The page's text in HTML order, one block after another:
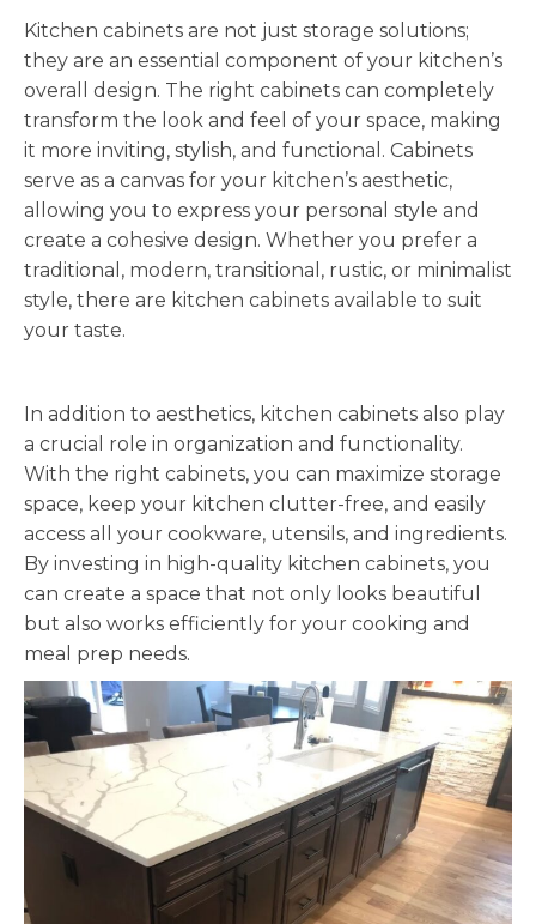
Kitchen cabinets are not just storage solutions;
they are an essential component of your kitchen’s
overall design. The right cabinets can completely
transform the look and feel of your space, making
it more inviting, stylish, and functional. Cabinets
serve as a canvas for your kitchen’s aesthetic,
allowing you to express your personal style and
create a cohesive design. Whether you prefer a
traditional, modern, transitional, rustic, or minimalist
style, there are kitchen cabinets available to suit
your taste.
In addition to aesthetics, kitchen cabinets also play
a crucial role in organization and functionality.
With the right cabinets, you can maximize storage
space, keep your kitchen clutter-free, and easily
access all your cookware, utensils, and ingredients.
By investing in high-quality kitchen cabinets, you
can create a space that not only looks beautiful
but also works efficiently for your cooking and
meal prep needs.